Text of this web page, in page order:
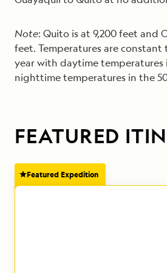
Note: Quito is at 9,200 feet and
feet. Temperatures are
year with daytime temperatures
nighttime temperatures in the
FEATURED
Featured Expedition